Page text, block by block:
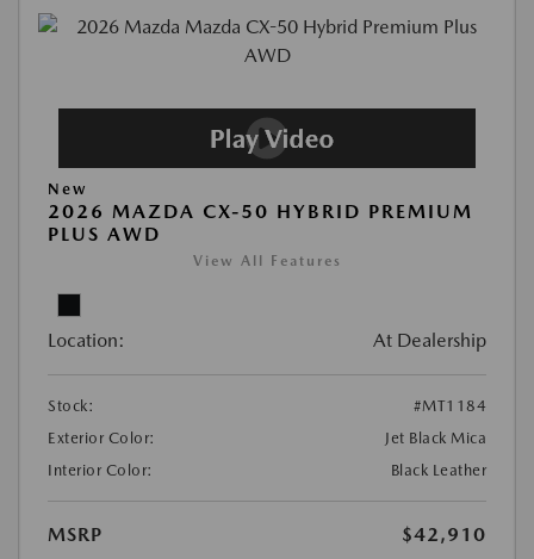
New
2026 MAZDA CX-50 HYBRID PREMIUM
PLUS AWD
View All Features
Location: At Dealership
Stock:
#MT1184
Exterior Color:
Jet Black Mica
Interior Color:
Black Leather
MSRP
$42,910